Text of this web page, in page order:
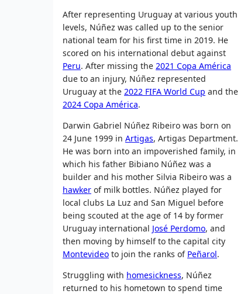
After representing Uruguay at various youth
levels, Núñez was called up to the senior
national team for his first time in 2019. He
scored on his international debut against
Peru. After missing the 2021 Copa América
due to an injury, Núñez represented
Uruguay at the 2022 FIFA World Cup and the
2024 Copa América.
Darwin Gabriel Núñez Ribeiro was born on
24 June 1999 in Artigas, Artigas Department.
He was born into an impoverished family, in
which his father Bibiano Núñez was a
builder and his mother Silvia Ribeiro was a
hawker of milk bottles. Núñez played for
local clubs La Luz and San Miguel before
being scouted at the age of 14 by former
Uruguay international José Perdomo, and
then moving by himself to the capital city
Montevideo to join the ranks of Peñarol.
Struggling with homesickness, Núñez
returned to his hometown to spend time